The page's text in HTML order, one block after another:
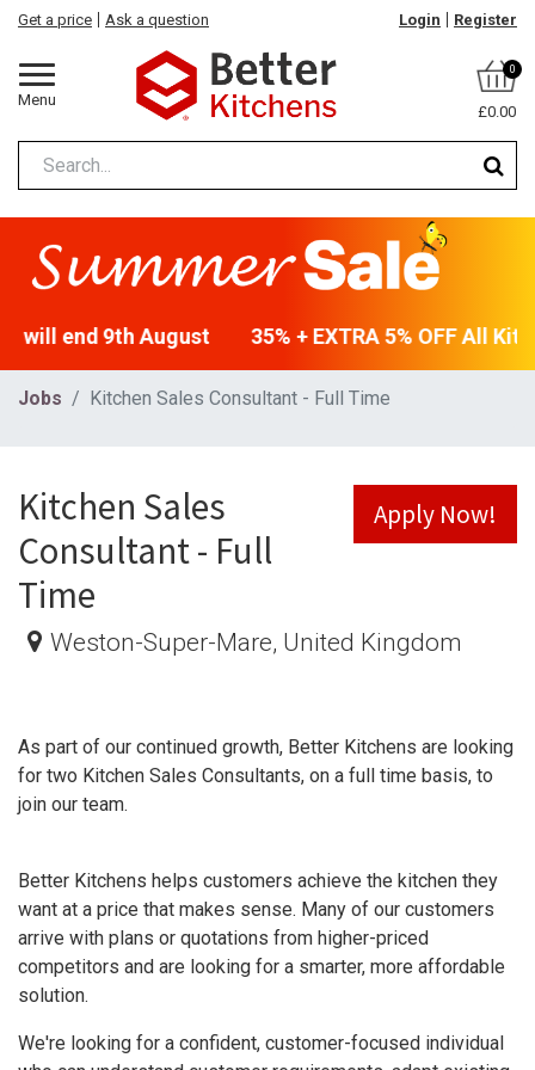
Menu
Get a price Ask a question Login Register
0
£0.00
- will end 9th August 35% + EXTRA 5% OFF All
Jobs Kitchen Sales Consultant - Full Time
Apply Now!
Kitchen Sales
Consultant - Full
Time
Weston-Super-Mare, United Kingdom
As part of our continued growth, Better Kitchens are looking
for two Kitchen Sales Consultants, on a full time basis, to
join our team.
Better Kitchens helps customers achieve the kitchen they
want at a price that makes sense. Many of our customers
arrive with plans or quotations from higher-priced
competitors and are looking for a smarter, more affordable
solution.
We're looking for a confident, customer-focused individual